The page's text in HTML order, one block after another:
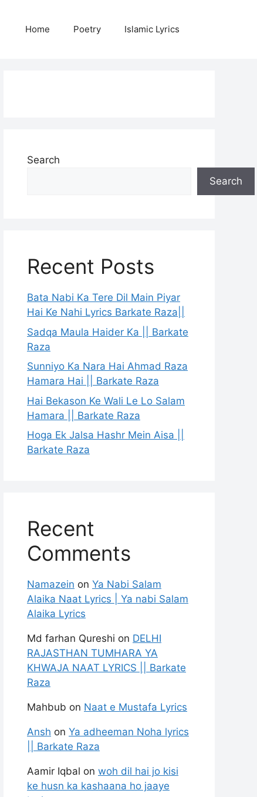
Home Poetry Islamic Lyrics
Search
Search
Recent Posts
Bata Nabi Ka Tere Dil Main Piyar
Hai Ke Nahi Lyrics Barkate Raza||
Sadqa Maula Haider Ka || Barkate
Raza
Sunniyo Ka Nara Hai Ahmad Raza
Hamara Hai || Barkate Raza
Hai Bekason Ke Wali Le Lo Salam
Hamara || Barkate Raza
Hoga Ek Jalsa Hashr Mein Aisa ||
Barkate Raza
Recent
Comments
Namazein on Ya Nabi Salam
Alaika Naat Lyrics | Ya nabi Salam
Alaika Lyrics
Md farhan Qureshi on DELHI
RAJASTHAN TUMHARA YA
KHWAJA NAAT LYRICS || Barkate
Raza
Mahbub on Naat e Mustafa Lyrics
Ansh on Ya adheeman Noha lyrics
|| Barkate Raza
Aamir Iqbal on woh dil hai jo kisi
ke husn ka kashaana ho jaaye